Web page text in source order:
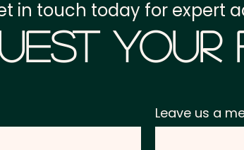
Your
in touch today for expert
Leave us a